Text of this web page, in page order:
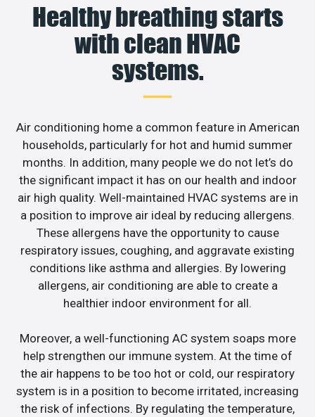
Healthy breathing starts
with clean HVAC
systems.
Air conditioning home a common feature in American
households, particularly for hot and humid summer
months. In addition, many people we do not let’s do
the significant impact it has on our health and indoor
air high quality. Well-maintained HVAC systems are in
a position to improve air ideal by reducing allergens.
These allergens have the opportunity to cause
respiratory issues, coughing, and aggravate existing
conditions like asthma and allergies. By lowering
allergens, air conditioning are able to create a
healthier indoor environment for all.
Moreover, a well-functioning AC system soaps more
help strengthen our immune system. At the time of
the air happens to be too hot or cold, our respiratory
system is in a position to become irritated, increasing
the risk of infections. By regulating the temperature,